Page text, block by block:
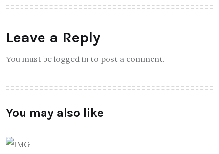
Leave a Reply
You must be logged in to post a comment.
You may also like